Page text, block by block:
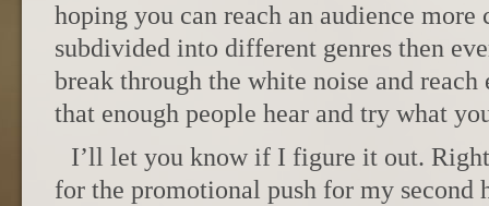
hoping you can reach an audience
subdivided into different genres then
break through the white noise and
that enough people hear and try what
I’ll let you know if I figure it out. Right
for the promotional push for my second